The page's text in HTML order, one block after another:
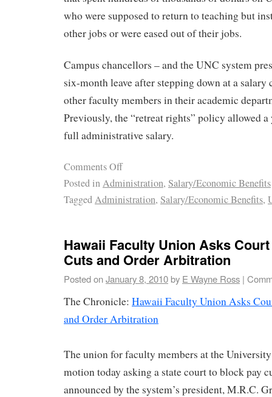
who were supposed to return to teaching but
other jobs or were eased out of their jobs.
Campus chancellors – and the UNC system
six-month leave after stepping down at a salary
other faculty members in their academic
Previously, the “retreat rights” policy allowed a
full administrative salary.
Comments Off
Posted inAdministration, Salary/Economic Benefits
TaggedAdministration, Salary/Economic Benefits,
Hawaii Faculty Union Asks
Cuts and Order Arbitration
Posted onJanuary 8, 2010by E Wayne Ross |
The Chronicle: Hawaii Faculty Union Asks
and Order Arbitration
The union for faculty members at the
motion today asking a state court to block pay
announced by the system’s president, M.R.C.